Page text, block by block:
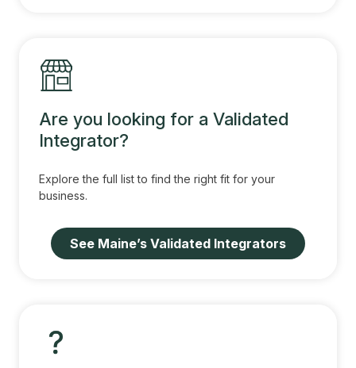
Are you looking for a Validated
Integrator?
Explore the full list to find the right fit for your
business.
See Maine’s Validated Integrators